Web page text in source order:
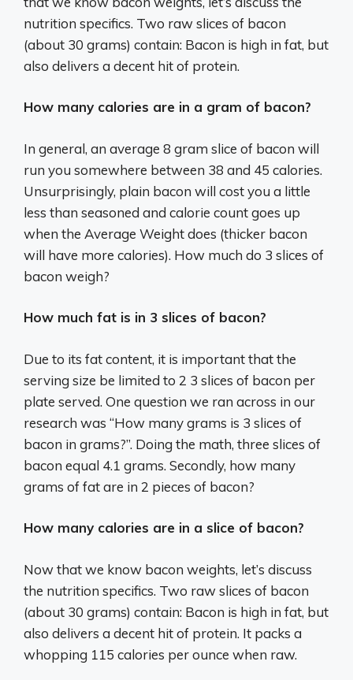
nutrition specifics. Two raw slices of bacon
(about 30 grams) contain: Bacon is high in fat, but
also delivers a decent hit of protein.
How many calories are in a gram of bacon?
In general, an average 8 gram slice of bacon will
run you somewhere between 38 and 45 calories.
Unsurprisingly, plain bacon will cost you a little
less than seasoned and calorie count goes up
when the Average Weight does (thicker bacon
will have more calories). How much do 3 slices of
bacon weigh?
How much fat is in 3 slices of bacon?
Due to its fat content, it is important that the
serving size be limited to 2 3 slices of bacon per
plate served. One question we ran across in our
research was “How many grams is 3 slices of
bacon in grams?”. Doing the math, three slices of
bacon equal 4.1 grams. Secondly, how many
grams of fat are in 2 pieces of bacon?
How many calories are in a slice of bacon?
Now that we know bacon weights, let’s discuss
the nutrition specifics. Two raw slices of bacon
(about 30 grams) contain: Bacon is high in fat, but
also delivers a decent hit of protein. It packs a
whopping 115 calories per ounce when raw.